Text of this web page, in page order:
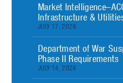
Market
Infrastructure &
JULY 17, 2026
Department of War
Phase II Requirements
JULY 14, 2026